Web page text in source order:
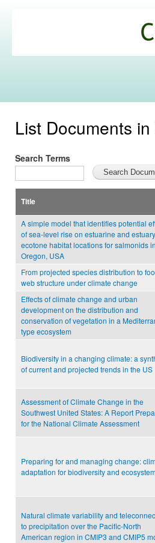
Commons
List Documents
Search Terms
Title
A simple model that identifies potential
of sea-level rise on estuarine and
ecotone habitat locations for salmonids in
Oregon, USA
From projected species distribution to
web structure under climate change
Effects of climate change and urban
development on the distribution and
conservation of vegetation in a
type ecosystem
Biodiversity in a changing climate: a
of current and projected trends in the US
Assessment of Climate Change in the
Southwest United States: A Report
for the National Climate Assessment
Preparing for and managing change:
adaptation for biodiversity and
Natural climate variability and
to precipitation over the Pacific-North
American region in CMIP3 and CMIP5